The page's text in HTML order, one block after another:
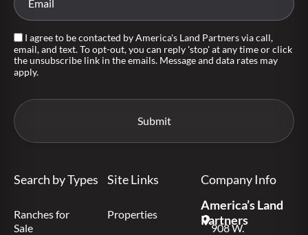
I agree to be contacted by America's Land Partners via call,
email, and text. To opt-out, you can reply 'stop' at any time or click
the unsubscribe link in the emails. Message and data rates may
apply.
Search by Types
Ranches for
Sale
Site Links
Properties
Company Info
America’s Land
Partners
908 W.